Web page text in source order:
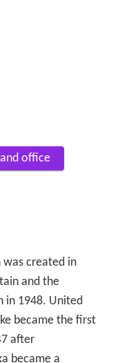
office
created in
and the
in 1948. United
became the first
after
became a